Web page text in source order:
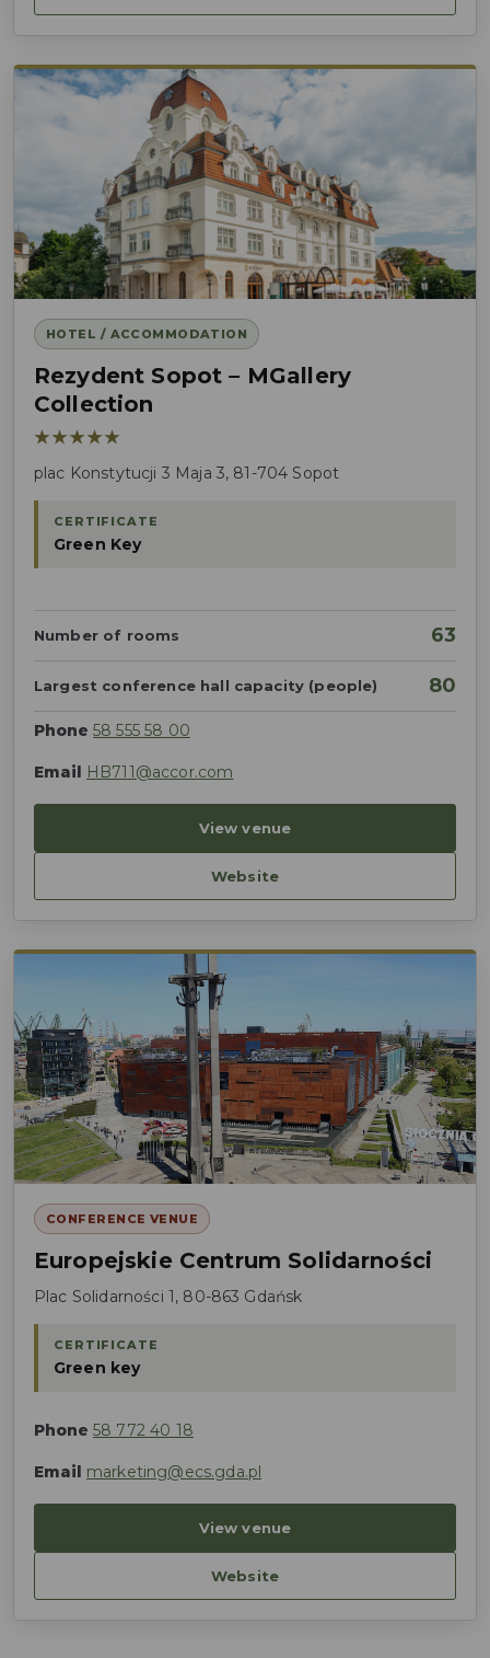
HOTEL / ACCOMMODATION
Rezydent Sopot – MGallery
Collection
★★★★★
plac Konstytucji 3 Maja 3, 81-704 Sopot
CERTIFICATE
Green Key
Number of rooms 63
Largest conference hall capacity (people) 80
Phone 58 555 58 00
Email HB711@accor.com
View venue
Website
CONFERENCE VENUE
Europejskie Centrum Solidarności
Plac Solidarności 1, 80-863 Gdańsk
CERTIFICATE
Green key
Phone 58 772 40 18
Email marketing@ecs.gda.pl
View venue
Website